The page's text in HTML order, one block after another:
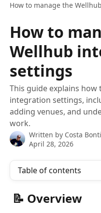
How to manage the
How to
Wellhub
settings
This guide explains
integration settings,
adding venues, and
work.
Written by Costa
April 28, 2026
Table of contents
📝 Overview